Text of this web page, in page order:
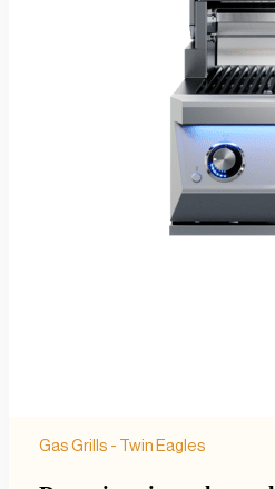
Gas Grills - Twin Eagles